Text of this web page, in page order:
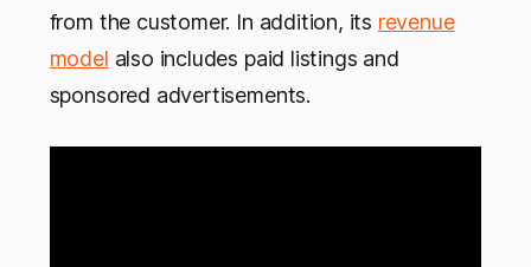
from the customer. In addition, its revenue
model also includes paid listings and
sponsored advertisements.